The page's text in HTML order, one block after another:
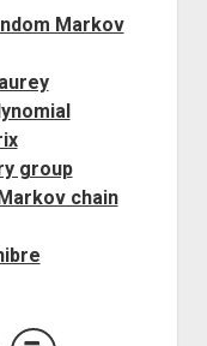
Markov
group
chain